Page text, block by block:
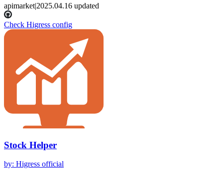
apimarket|2025.04.16 updated
Check Higress config
Stock Helper
by: Higress official